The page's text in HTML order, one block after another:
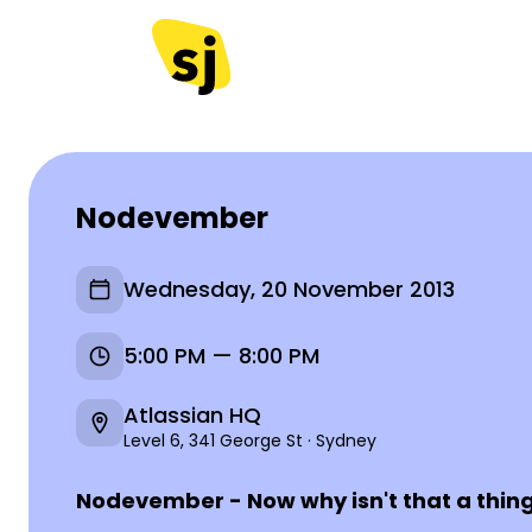
Nodevember
Wednesday, 20 November 2013
5:00 PM — 8:00 PM
Atlassian HQ
Level 6, 341 George St · Sydney
Nodevember - Now why isn't that a